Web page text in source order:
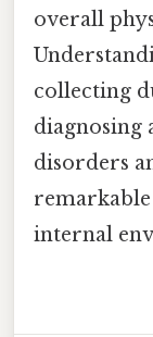
overall
collecting
diagnosing
disorders
internal